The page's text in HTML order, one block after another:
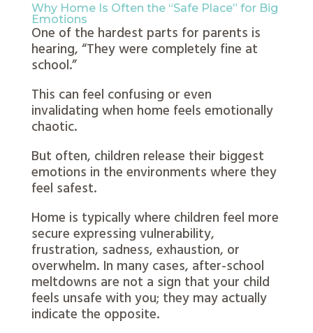
Why Home Is Often the “Safe Place” for Big
Emotions
One of the hardest parts for parents is
hearing, “They were completely fine at
school.”
This can feel confusing or even
invalidating when home feels emotionally
chaotic.
But often, children release their biggest
emotions in the environments where they
feel safest.
Home is typically where children feel more
secure expressing vulnerability,
frustration, sadness, exhaustion, or
overwhelm. In many cases, after-school
meltdowns are not a sign that your child
feels unsafe with you; they may actually
indicate the opposite.